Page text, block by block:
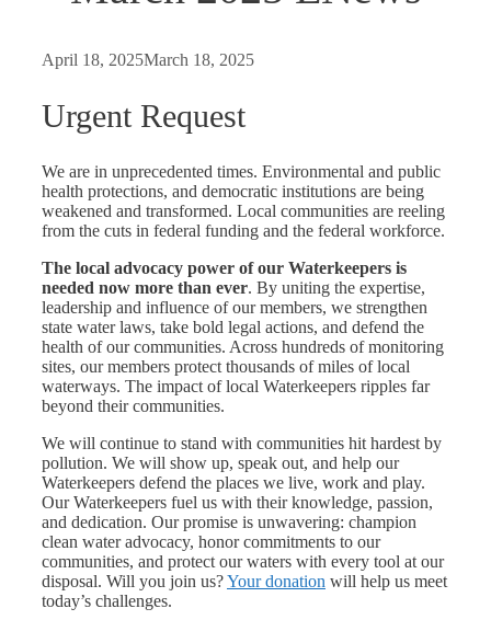
April 18, 2025March 18, 2025
Urgent Request
We are in unprecedented times. Environmental and public
health protections, and democratic institutions are being
weakened and transformed. Local communities are reeling
from the cuts in federal funding and the federal workforce.
The local advocacy power of our Waterkeepers is
needed now more than ever. By uniting the expertise,
leadership and influence of our members, we strengthen
state water laws, take bold legal actions, and defend the
health of our communities. Across hundreds of monitoring
sites, our members protect thousands of miles of local
waterways. The impact of local Waterkeepers ripples far
beyond their communities.
We will continue to stand with communities hit hardest by
pollution. We will show up, speak out, and help our
Waterkeepers defend the places we live, work and play.
Our Waterkeepers fuel us with their knowledge, passion,
and dedication. Our promise is unwavering: champion
clean water advocacy, honor commitments to our
communities, and protect our waters with every tool at our
disposal. Will you join us?Your donation will help us meet
today’s challenges.